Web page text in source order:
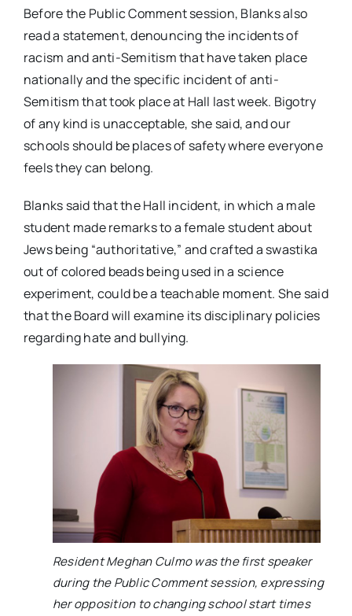
Before the Public Comment session, Blanks also
read a statement, denouncing the incidents of
racism and anti-Semitism that have taken place
nationally and the specific incident of anti-
Semitism that took place at Hall last week. Bigotry
of any kind is unacceptable, she said, and our
schools should be places of safety where everyone
feels they can belong.
Blanks said that the Hall incident, in which a male
student made remarks to a female student about
Jews being “authoritative,” and crafted a swastika
out of colored beads being used in a science
experiment, could be a teachable moment. She said
that the Board will examine its disciplinary policies
regarding hate and bullying.
Resident Meghan Culmo was the first speaker
during the Public Comment session, expressing
her opposition to changing school start times